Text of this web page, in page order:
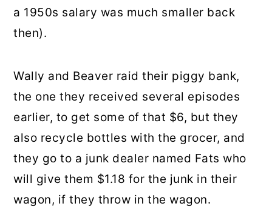
a 1950s salary was much smaller back
then).
Wally and Beaver raid their piggy bank,
the one they received several episodes
earlier, to get some of that $6, but they
also recycle bottles with the grocer, and
they go to a junk dealer named Fats who
will give them $1.18 for the junk in their
wagon, if they throw in the wagon.